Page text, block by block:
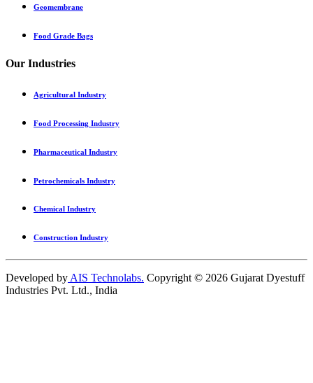
Geomembrane
Food Grade Bags
Our Industries
Agricultural Industry
Food Processing Industry
Pharmaceutical Industry
Petrochemicals Industry
Chemical Industry
Construction Industry
Developed byAIS Technolabs. Copyright © 2026 Gujarat Dyestuff
Industries Pvt. Ltd., India